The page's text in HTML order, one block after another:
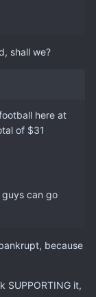
shall we?
here at
of $31
can go
because
SUPPORTING it,